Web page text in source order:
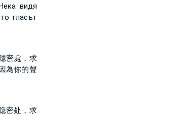
видя
гласът
密處，求
為你的聲
密处，求